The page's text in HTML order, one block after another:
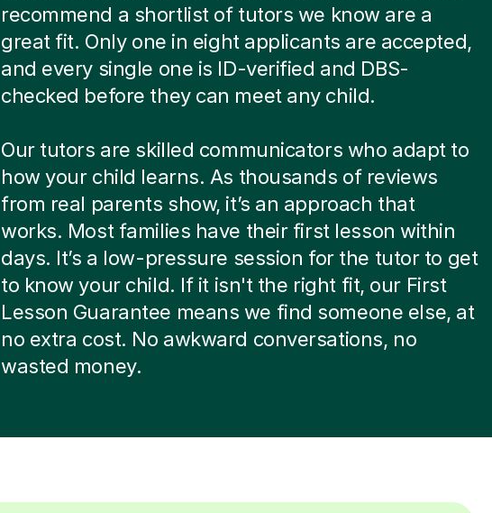
recommend a shortlist of tutors we know are a
great fit. Only one in eight applicants are accepted,
and every single one is ID-verified and DBS-
checked before they can meet any child.
Our tutors are skilled communicators who adapt to
how your child learns. As thousands of reviews
from real parents show, it’s an approach that
works. Most families have their first lesson within
days. It’s a low-pressure session for the tutor to get
to know your child. If it isn't the right fit, our First
Lesson Guarantee means we find someone else, at
no extra cost. No awkward conversations, no
wasted money.